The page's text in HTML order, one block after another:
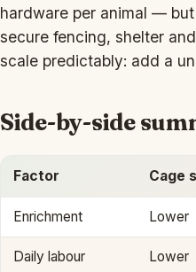
hardware per animal —
secure fencing, shelter
scale predictably: add a
Side-by-side
Factor Cage
Enrichment Lower
Daily labour Lower